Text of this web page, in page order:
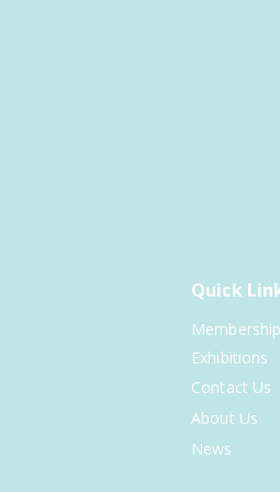
Quick
Membership
Exhibitions
Contact Us
About Us
News